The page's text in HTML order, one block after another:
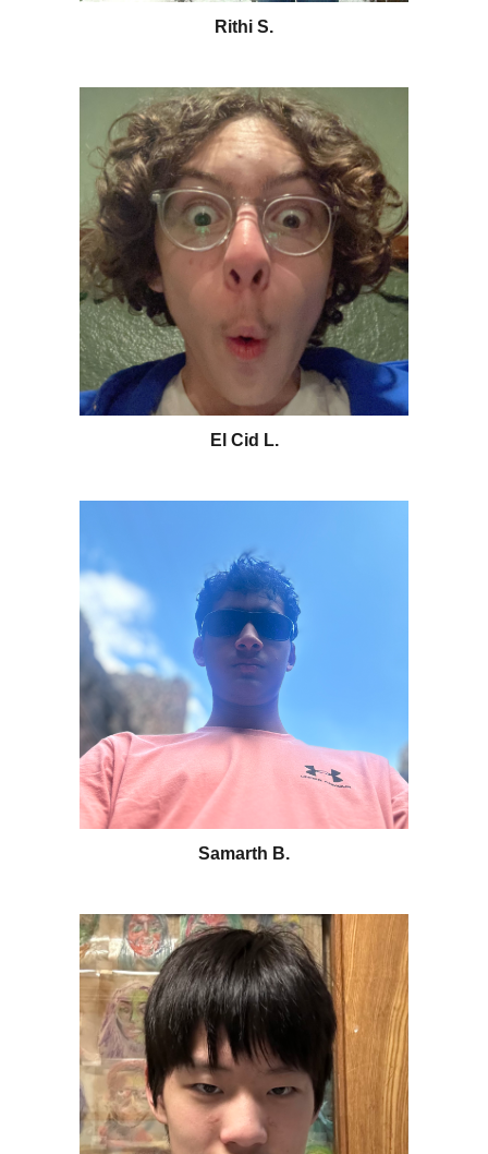
Rithi S.
El Cid L.
Samarth B.